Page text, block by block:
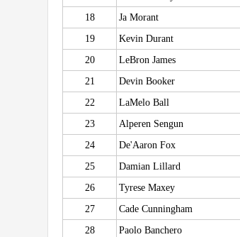
18
Ja Morant
19
Kevin Durant
20
LeBron James
21
Devin Booker
22
LaMelo Ball
23
Alperen Sengun
24
De'Aaron Fox
25
Damian Lillard
26
Tyrese Maxey
27
Cade Cunningham
28
Paolo Banchero